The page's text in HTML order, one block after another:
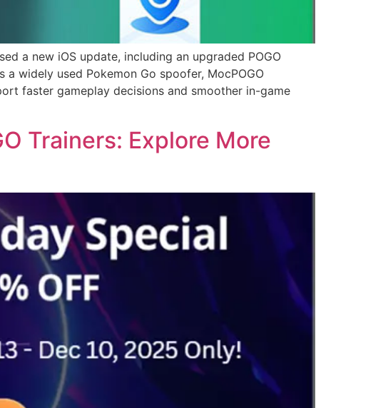
a new iOS update, including an upgraded POGO
widely used Pokemon Go spoofer, MocPOGO
faster gameplay decisions and smoother in-game
Trainers: Explore More